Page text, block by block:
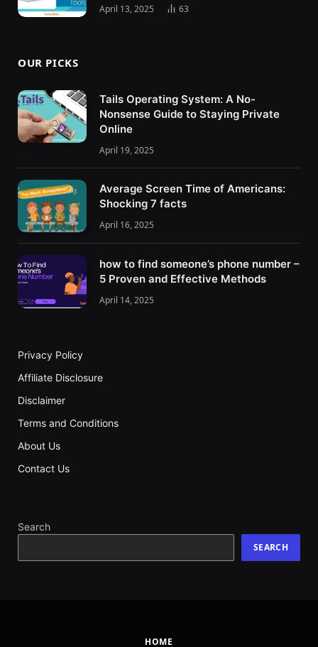
April 13, 2025 63
OUR PICKS
Tails Operating System: A No-
Nonsense Guide to Staying Private
Online
April 19, 2025
Average Screen Time of Americans:
Shocking 7 facts
April 16, 2025
how to find someone’s phone number –
5 Proven and Effective Methods
April 14, 2025
Privacy Policy
Affiliate Disclosure
Disclaimer
Terms and Conditions
About Us
Contact Us
Search
SEARCH
HOME